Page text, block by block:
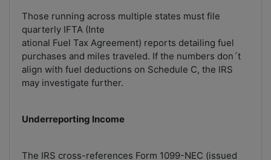
Those running across multiple states must file
quarterly IFTA (Inte
ational Fuel Tax Agreement) reports detailing fuel
purchases and miles traveled. If the numbers don´t
align with fuel deductions on Schedule C, the IRS
may investigate further.
Underreporting Income
The IRS cross-references Form 1099-NEC (issued